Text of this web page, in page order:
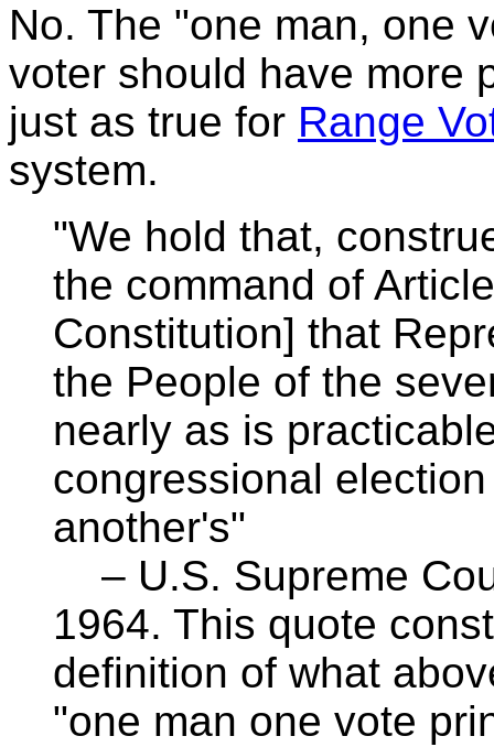
No. The "one man, one
voter should have more
just as true for Range
system.
"We hold that,
the command of
Constitution] that
the People of the
nearly as is
congressional
another's"
– U.S. Supreme
1964. This quote
definition of what
"one man one vote